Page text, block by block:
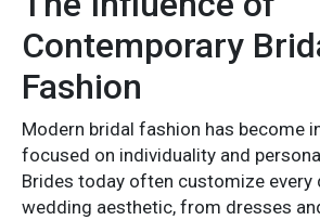
Contemporary
Fashion
Modern bridal fashion has become
focused on individuality and
Brides today often customize
wedding aesthetic, from dresses